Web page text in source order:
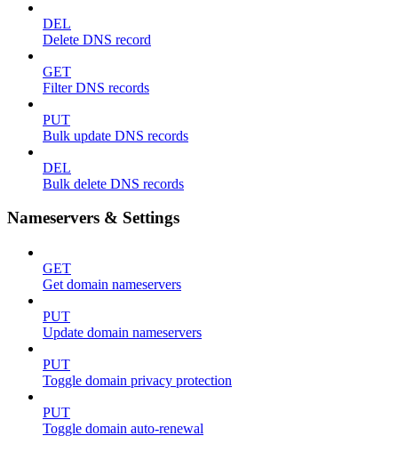
DEL
Delete DNS record
GET
Filter DNS records
PUT
Bulk update DNS records
DEL
Bulk delete DNS records
Nameservers & Settings
GET
Get domain nameservers
PUT
Update domain nameservers
PUT
Toggle domain privacy protection
PUT
Toggle domain auto-renewal